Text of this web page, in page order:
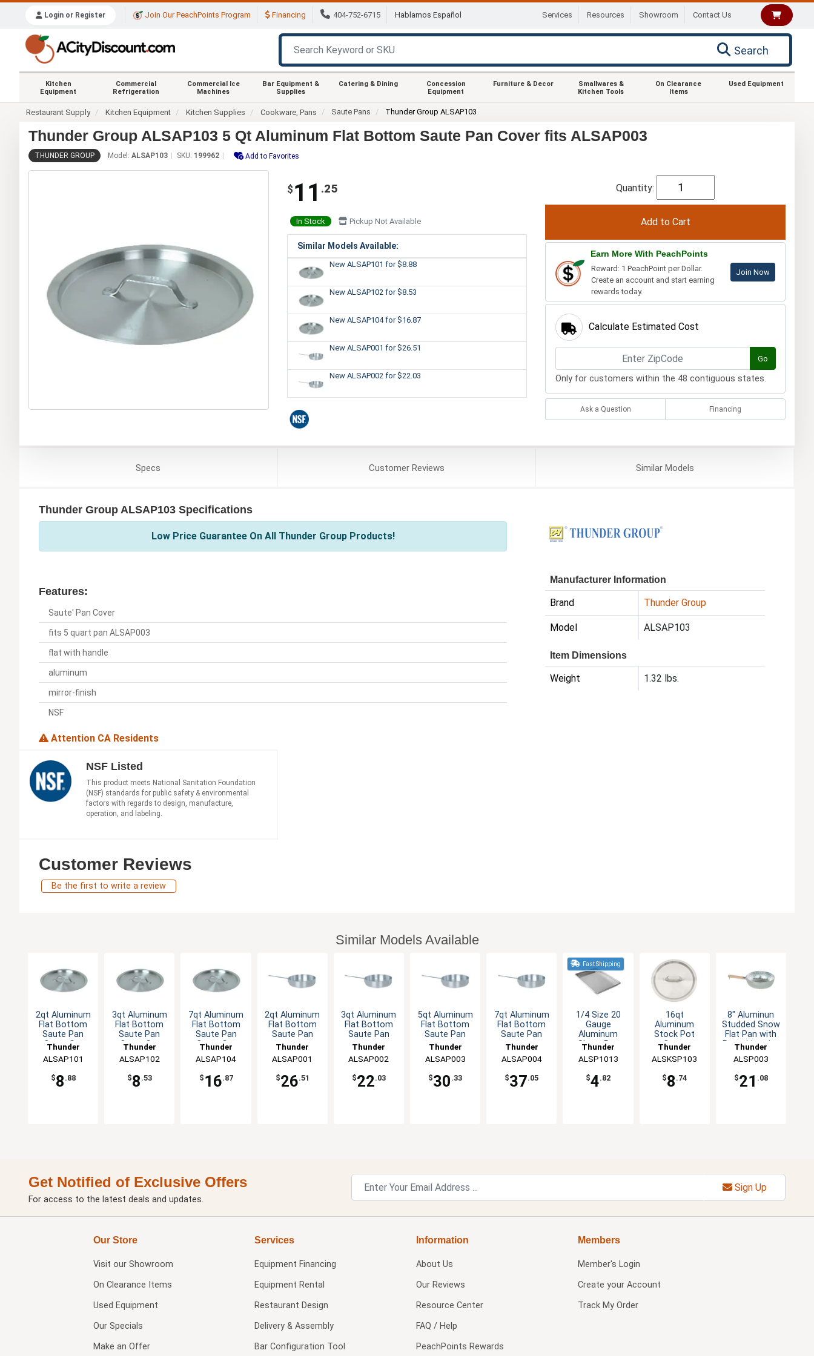
Login or Register Join Our PeachPoints Program Financing 404-752-6715 Hablamos Español Services Resources Showroom Contact Us
Search
Kitchen
Equipment
Commercial
Refrigeration
Commercial Ice
Machines
Bar Equipment &
Supplies
Catering & Dining
Concession
Equipment
Furniture & Decor
Smallwares &
Kitchen Tools
On Clearance
Items
Used Equipment
Restaurant Supply Kitchen Equipment Kitchen Supplies Cookware, Pans Saute Pans Thunder Group ALSAP103
Thunder Group ALSAP103 5 Qt Aluminum Flat Bottom Saute Pan Cover fits ALSAP003
THUNDER GROUP Model: ALSAP103 SKU: 199962 Add to Favorites
$ 11 .25
In Stock Pickup Not Available
Similar Models Available:
New ALSAP101 for $8.88
New ALSAP102 for $8.53
New ALSAP104for $16.87
New ALSAP001 for $26.51
New ALSAP002 for $22.03
Quantity:
Earn More With PeachPoints
Reward: 1 PeachPoint per Dollar.
Create an account and start earning
rewards today.
Join Now
Calculate Estimated Cost
Go
Only for customers within the 48 contiguous states.
Ask a Question Financing
Specs CustomerReviews SimilarModels
Thunder Group ALSAP103 Specifications
Low Price Guarantee On All Thunder Group Products!
Features:
Saute' Pan Cover
fits 5 quart pan ALSAP003
flat with handle
aluminum
mirror-finish
NSF
Attention CA Residents
Manufacturer Information
Brand Thunder Group
Model ALSAP103
Item Dimensions
Weight 1.32 lbs.
NSF Listed
This product meets National Sanitation Foundation
(NSF) standards for public safety & environmental
factors with regards to design, manufacture,
operation, and labeling.
Customer Reviews
Be the first to write a review
Similar Models Available
2qt Aluminum
Flat Bottom
Saute Pan
Cover fits
ALSAP001
Thunder
Group
ALSAP101
$8 .88
3qt Aluminum
Flat Bottom
Saute Pan
Cover fits
ALSAP002
Thunder
Group
ALSAP102
$8 .53
7qt Aluminum
Flat Bottom
Saute Pan
Cover fits
ALSAP004
Thunder
Group
ALSAP104
$ 16.87
2qt Aluminum
Flat Bottom
Saute Pan
Thunder
Group
ALSAP001
$26.51
3qt Aluminum
Flat Bottom
Saute Pan
Thunder
Group
ALSAP002
$22.03
5qt Aluminum
Flat Bottom
Saute Pan
Thunder
Group
ALSAP003
$30 .33
7qt Aluminum
Flat Bottom
Saute Pan
Thunder
Group
ALSAP004
$37.05
Fast Shipping
1/4 Size 20
Gauge
Aluminum
Sheet Pan
Thunder
Group
ALSP1013
$4.82
16qt
Aluminum
Stock Pot
Cover
Thunder
Group
ALSKSP103
$8 .74
8" Aluminun
Studded Snow
Flat Pan with
Round Imprint
Sides
Thunder
Group
ALSP003
$21 .08
Get Notified of Exclusive Offers
For access to the latest deals and updates.
Sign Up
Our Store
Visit our Showroom
On Clearance Items
Used Equipment
Our Specials
Make an Offer
Services
Equipment Financing
Equipment Rental
Restaurant Design
Delivery & Assembly
Bar Configuration Tool
Information
About Us
Our Reviews
Resource Center
FAQ / Help
PeachPoints Rewards
Members
Member's Login
Create your Account
Track My Order